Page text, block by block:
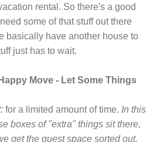
rental. So there's a good
some of that stuff out there
basically have another house to
just has to wait.
Move - Let Some Things
for a limited amount of time. In this
boxes of "extra" things sit there,
get the guest space sorted out.